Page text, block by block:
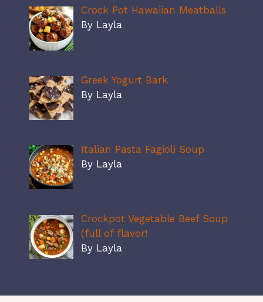
Crock Pot Hawaiian Meatballs
By Layla
Greek Yogurt Bark
By Layla
Italian Pasta Fagioli Soup
By Layla
Crockpot Vegetable Beef Soup
(full of flavor!
By Layla